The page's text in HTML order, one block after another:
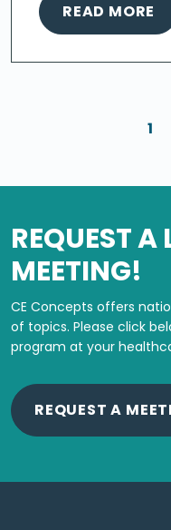
READ MORE
1
REQUEST
MEETING!
CE Concepts offers
of topics. Please click
program at your
REQUEST A